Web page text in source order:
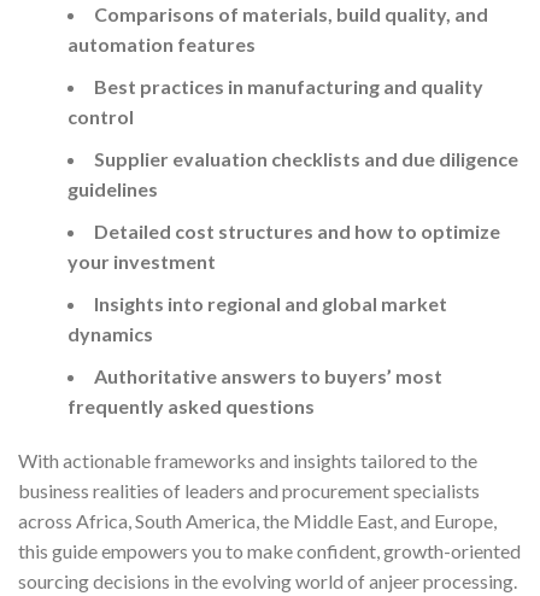
Comparisons of materials, build quality, and
automation features
Best practices in manufacturing and quality
control
Supplier evaluation checklists and due diligence
guidelines
Detailed cost structures and how to optimize
your investment
Insights into regional and global market
dynamics
Authoritative answers to buyers’ most
frequently asked questions
With actionable frameworks and insights tailored to the
business realities of leaders and procurement specialists
across Africa, South America, the Middle East, and Europe,
this guide empowers you to make confident, growth-oriented
sourcing decisions in the evolving world of anjeer processing.